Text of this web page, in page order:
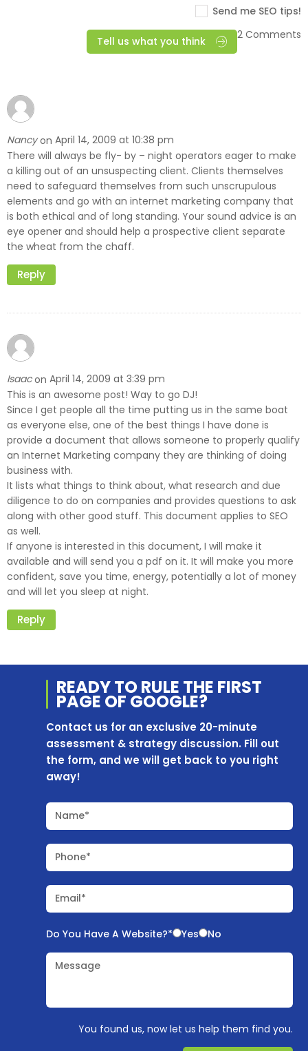
Send me SEO tips!
Tell us what you think
2 Comments
Nancyon April 14, 2009 at 10:38 pm
There will always be fly- by – night operators eager to make
a killing out of an unsuspecting client. Clients themselves
need to safeguard themselves from such unscrupulous
elements and go with an internet marketing company that
is both ethical and of long standing. Your sound advice is an
eye opener and should help a prospective client separate
the wheat from the chaff.
Reply
Isaac on April 14, 2009 at 3:39 pm
This is an awesome post! Way to go DJ!
Since I get people all the time putting us in the same boat
as everyone else, one of the best things I have done is
provide a document that allows someone to properly qualify
an Internet Marketing company they are thinking of doing
business with.
It lists what things to think about, what research and due
diligence to do on companies and provides questions to ask
along with other good stuff. This document applies to SEO
as well.
If anyone is interested in this document, I will make it
available and will send you a pdf on it. It will make you more
confident, save you time, energy, potentially a lot of money
and will let you sleep at night.
Reply
READY TO RULE THE FIRST
PAGE OF GOOGLE?
Contact us for an exclusive 20-minute
assessment & strategy discussion. Fill out
the form, and we will get back to you right
away!
Name*
Phone*
Email*
Do You Have A Website?* Yes No
Message
You found us, now let us help them find you.